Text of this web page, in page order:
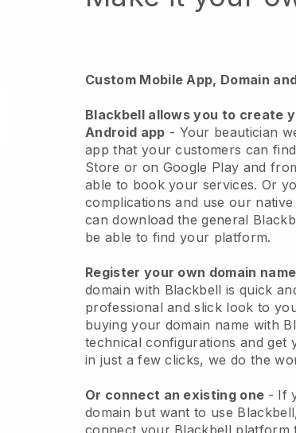
Custom Mobile App, Domain
Blackbell allows you to create
Android app - Your beautician
app that your customers can
Store or on Google Play and
able to book your services. Or
complications and use our
can download the general
be able to find your platform.
Register your own domain name
domain with Blackbell is quick
professional and slick look to
buying your domain name with
technical configurations and get
in just a few clicks, we do the
Or connect an existing one - If
domain but want to use Blackbell
connect your Blackbell platform